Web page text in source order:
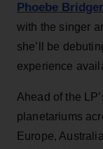
Phoebe
with the singer
she’ll be
experience
Ahead of the
planetariums
Europe,